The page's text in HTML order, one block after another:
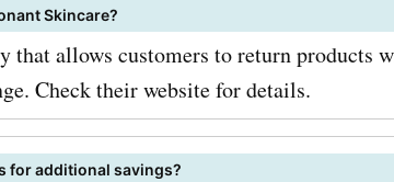
Skincare?
that allows customers to return products
Check their website for details.
for additional savings?